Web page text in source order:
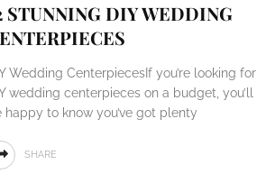
STUNNING DIY WEDDING
Wedding CenterpiecesIf you’re looking for
wedding centerpieces on a budget, you’ll
happy to know you’ve got plenty
SHARE